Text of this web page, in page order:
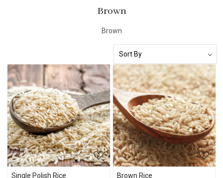
Brown
Brown
Loading...
Single Polish Rice
Loading...
Brown Rice